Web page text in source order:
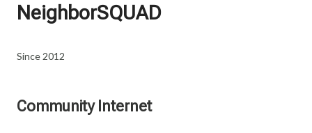
NeighborSQUAD
Since 2012
Community Internet